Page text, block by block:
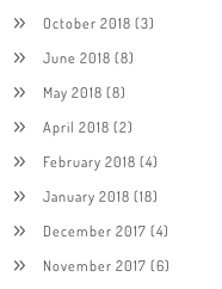
October 2018 (3)
June 2018 (8)
May 2018 (8)
April 2018 (2)
February 2018 (4)
January 2018 (18)
December 2017 (4)
November 2017 (6)